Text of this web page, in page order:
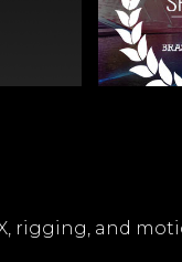
rigging, and